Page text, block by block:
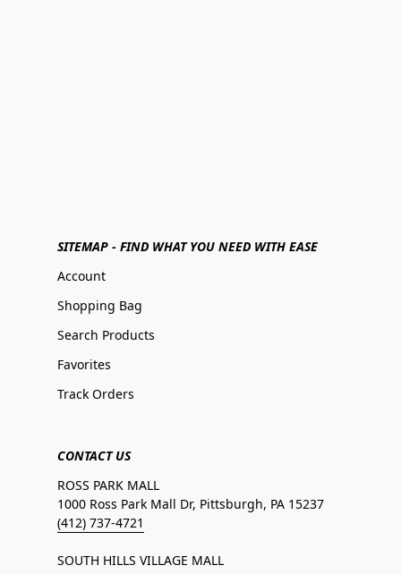
SITEMAP - FIND WHAT YOU NEED WITH EASE
Account
Shopping Bag
Search Products
Favorites
Track Orders
CONTACT US
ROSS PARK MALL
1000 Ross Park Mall Dr, Pittsburgh, PA 15237
(412) 737-4721
SOUTH HILLS VILLAGE MALL